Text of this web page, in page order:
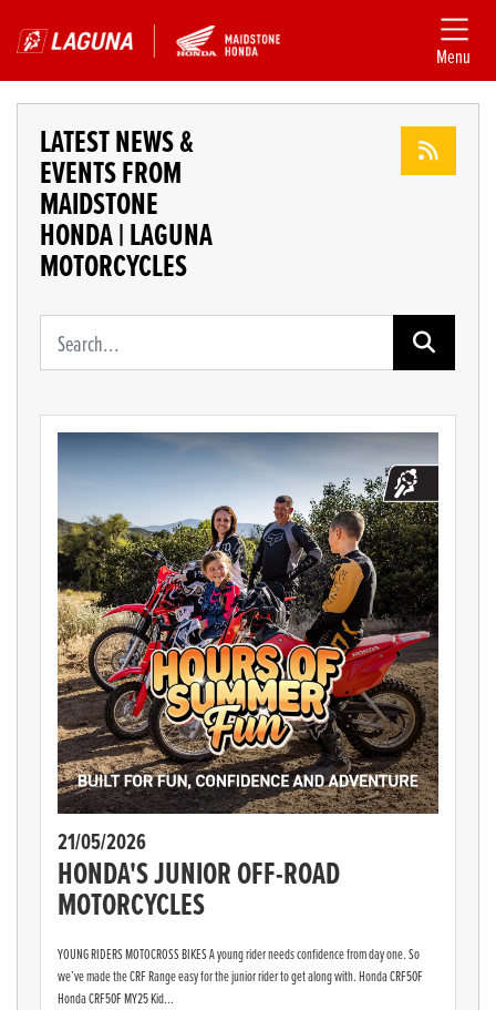
Menu
LATEST NEWS &
EVENTS FROM
MAIDSTONE
HONDA | LAGUNA
MOTORCYCLES
Keyword
21/05/2026
HONDA'S JUNIOR OFF-ROAD
MOTORCYCLES
YOUNG RIDERS MOTOCROSS BIKES A young rider needs confidence from day one. So
we’ve made the CRF Range easy for the junior rider to get along with. Honda CRF50F
Honda CRF50F MY25 Kid...